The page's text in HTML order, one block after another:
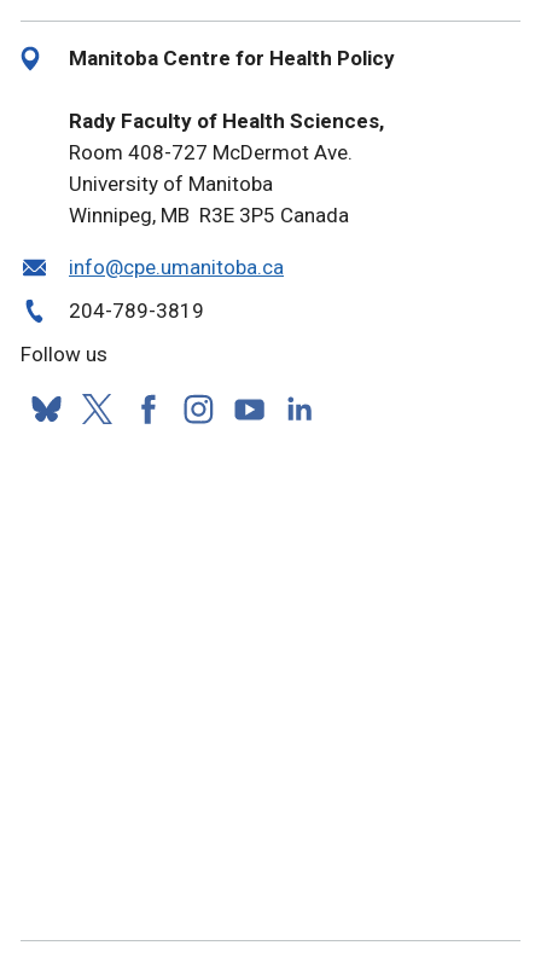
Manitoba Centre for Health Policy
Rady Faculty of Health Sciences,
Room 408-727 McDermot Ave.
University of Manitoba
Winnipeg, MB R3E 3P5 Canada
info@cpe.umanitoba.ca
204-789-3819
Follow us